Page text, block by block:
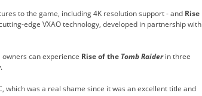
to the game, including 4K resolution support - and Rise
edge VXAO technology, developed in partnership with
owners can experience Rise of the Tomb Raiderin three
which was a real shame since it was an excellent title and